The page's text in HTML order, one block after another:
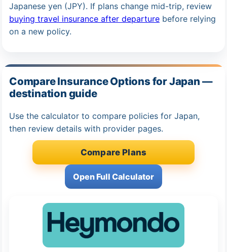
Japanese yen (JPY). If plans change mid-trip, review
buying travel insurance after departure before relying
on a new policy.
Compare Insurance Options for Japan —
destination guide
Use the calculator to compare policies for Japan,
then review details with provider pages.
Compare Plans
Open Full Calculator